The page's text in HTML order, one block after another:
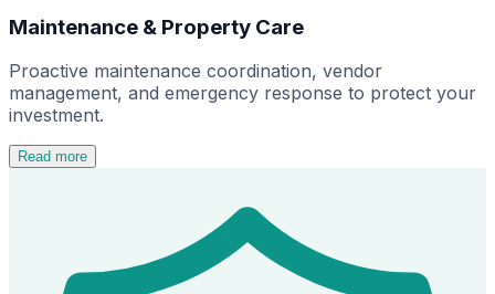
Maintenance & Property Care
Proactive maintenance coordination, vendor
management, and emergency response to protect your
investment.
Read more